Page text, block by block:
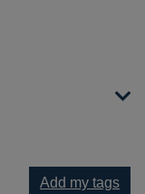
Add my tags